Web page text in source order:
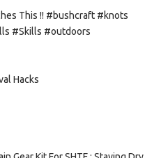
This !! #bushcraft #knots
#Skills #outdoors
Hacks